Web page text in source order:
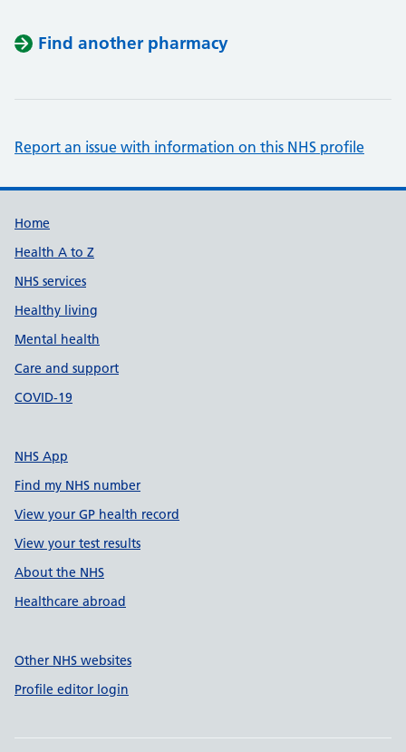
Find another pharmacy
Report an issue with information on this NHS profile
Support links
Home
Health A to Z
NHS services
Healthy living
Mental health
Care and support
COVID-19
NHS App
Find my NHS number
View your GP health record
View your test results
About the NHS
Healthcare abroad
Other NHS websites
Profile editor login